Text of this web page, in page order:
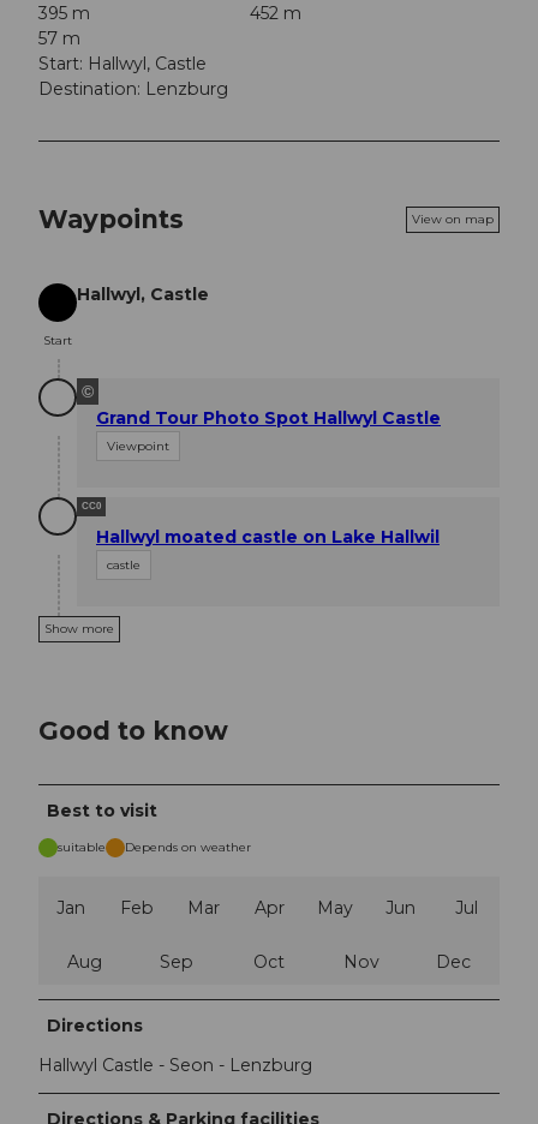
395 m
452 m
57 m
Start: Hallwyl, Castle
Destination: Lenzburg
Waypoints View on map
Start
Start
Hallwyl, Castle
©
Grand Tour Photo Spot Hallwyl Castle
Viewpoint
CC0
Hallwyl moated castle on Lake Hallwil
castle
Show more
Good to know
Best to visit
suitable Depends on weather
Jan Feb Mar Apr May Jun Jul
Aug Sep Oct Nov Dec
Directions
Hallwyl Castle - Seon - Lenzburg